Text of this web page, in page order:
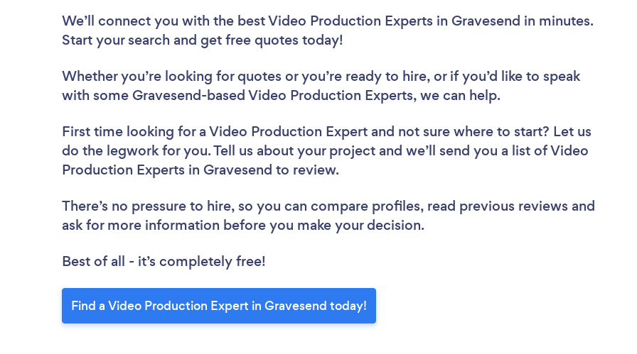
We’ll connect you with the best Video Production Experts in Gravesend in minutes.
Start your search and get free quotes today!
Whether you’re looking for quotes or you’re ready to hire, or if you’d like to speak
with some Gravesend-based Video Production Experts, we can help.
First time looking for a Video Production Expert and not sure where to start? Let us
do the legwork for you. Tell us about your project and we’ll send you a list of Video
Production Experts in Gravesend to review.
There’s no pressure to hire, so you can compare profiles, read previous reviews and
ask for more information before you make your decision.
Best of all - it’s completely free!
Find a Video Production Expert in Gravesend today!